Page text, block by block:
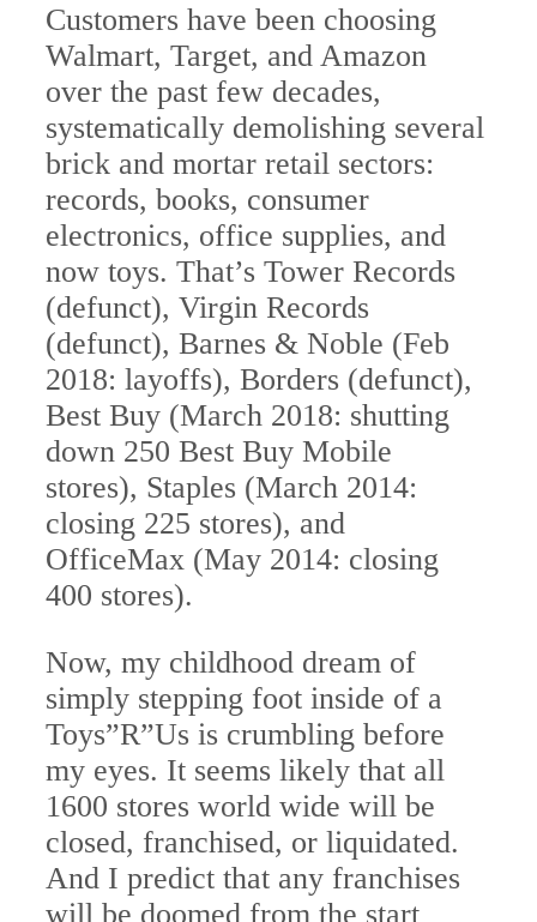
Customers have been choosing
Walmart, Target, and Amazon
over the past few decades,
systematically demolishing several
brick and mortar retail sectors:
records, books, consumer
electronics, office supplies, and
now toys. That’s Tower Records
(defunct), Virgin Records
(defunct), Barnes & Noble (Feb
2018: layoffs), Borders (defunct),
Best Buy (March 2018: shutting
down 250 Best Buy Mobile
stores), Staples (March 2014:
closing 225 stores), and
OfficeMax (May 2014: closing
400 stores).
Now, my childhood dream of
simply stepping foot inside of a
Toys”R”Us is crumbling before
my eyes. It seems likely that all
1600 stores world wide will be
closed, franchised, or liquidated.
And I predict that any franchises
will be doomed from the start